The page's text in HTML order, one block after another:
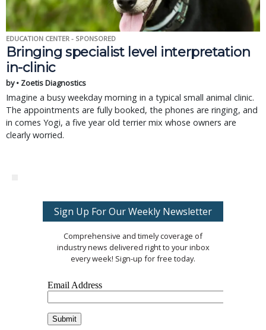
EDUCATION CENTER - SPONSORED
Bringing specialist level interpretation
in-clinic
by • Zoetis Diagnostics
Imagine a busy weekday morning in a typical small animal clinic.
The appointments are fully booked, the phones are ringing, and
in comes Yogi, a five year old terrier mix whose owners are
clearly worried.
Sign Up For Our Weekly Newsletter
Comprehensive and timely coverage of
industry news delivered right to your inbox
every week! Sign-up for free today.